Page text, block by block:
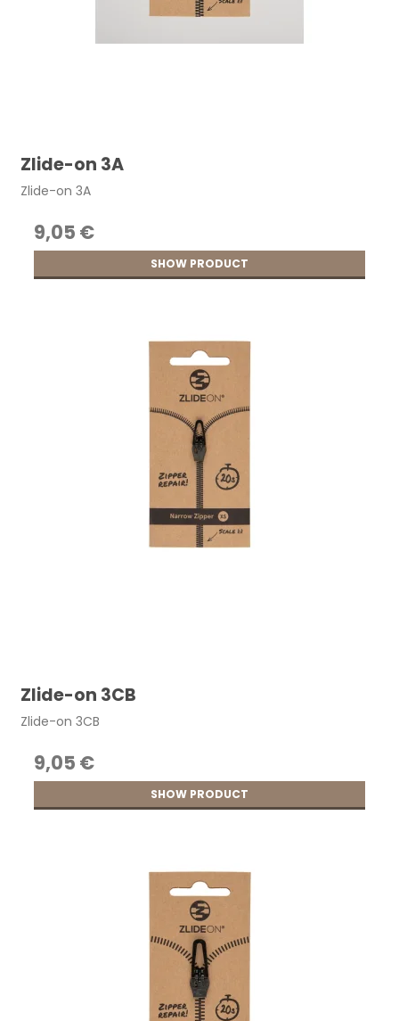
Zlide-on 3A
Zlide-on 3A
9,05 €
SHOW PRODUCT
Zlide-on 3CB
Zlide-on 3CB
9,05 €
SHOW PRODUCT